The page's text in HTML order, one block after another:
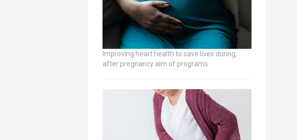
Improving heart health to save lives during,
after pregnancy aim of programs